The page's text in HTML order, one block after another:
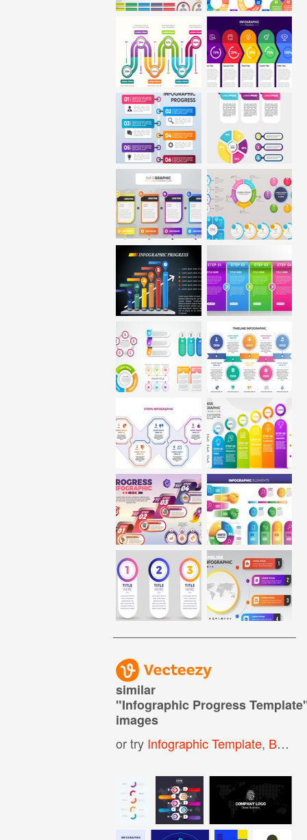
similar
"Infographic Progress Template
images
or try Infographic Template, Business Infographic Template